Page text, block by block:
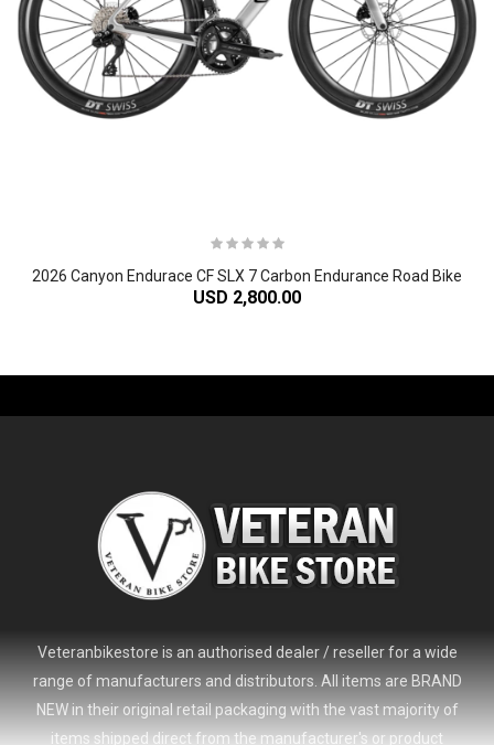
2026 Canyon Endurace CF SLX 7 Carbon Endurance Road Bike
USD 2,800.00
Veteranbikestore is an authorised dealer / reseller for a wide
range of manufacturers and distributors. All items are BRAND
NEW in their original retail packaging with the vast majority of
items shipped direct from the manufacturer's or product